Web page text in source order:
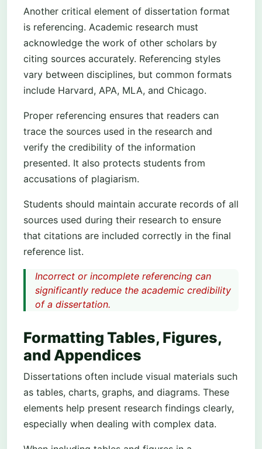
Another critical element of dissertation format
is referencing. Academic research must
acknowledge the work of other scholars by
citing sources accurately. Referencing styles
vary between disciplines, but common formats
include Harvard, APA, MLA, and Chicago.
Proper referencing ensures that readers can
trace the sources used in the research and
verify the credibility of the information
presented. It also protects students from
accusations of plagiarism.
Students should maintain accurate records of all
sources used during their research to ensure
that citations are included correctly in the final
reference list.
Incorrect or incomplete referencing can
significantly reduce the academic credibility
of a dissertation.
Formatting Tables, Figures,
and Appendices
Dissertations often include visual materials such
as tables, charts, graphs, and diagrams. These
elements help present research findings clearly,
especially when dealing with complex data.